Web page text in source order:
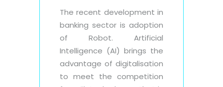
The recent development in
banking sector is adoption
of Robot. Artificial
Intelligence (AI) brings the
advantage of digitalisation
to meet the competition